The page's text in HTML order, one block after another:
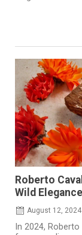
Roberto
Wild
August 12, 2024
In 2024,